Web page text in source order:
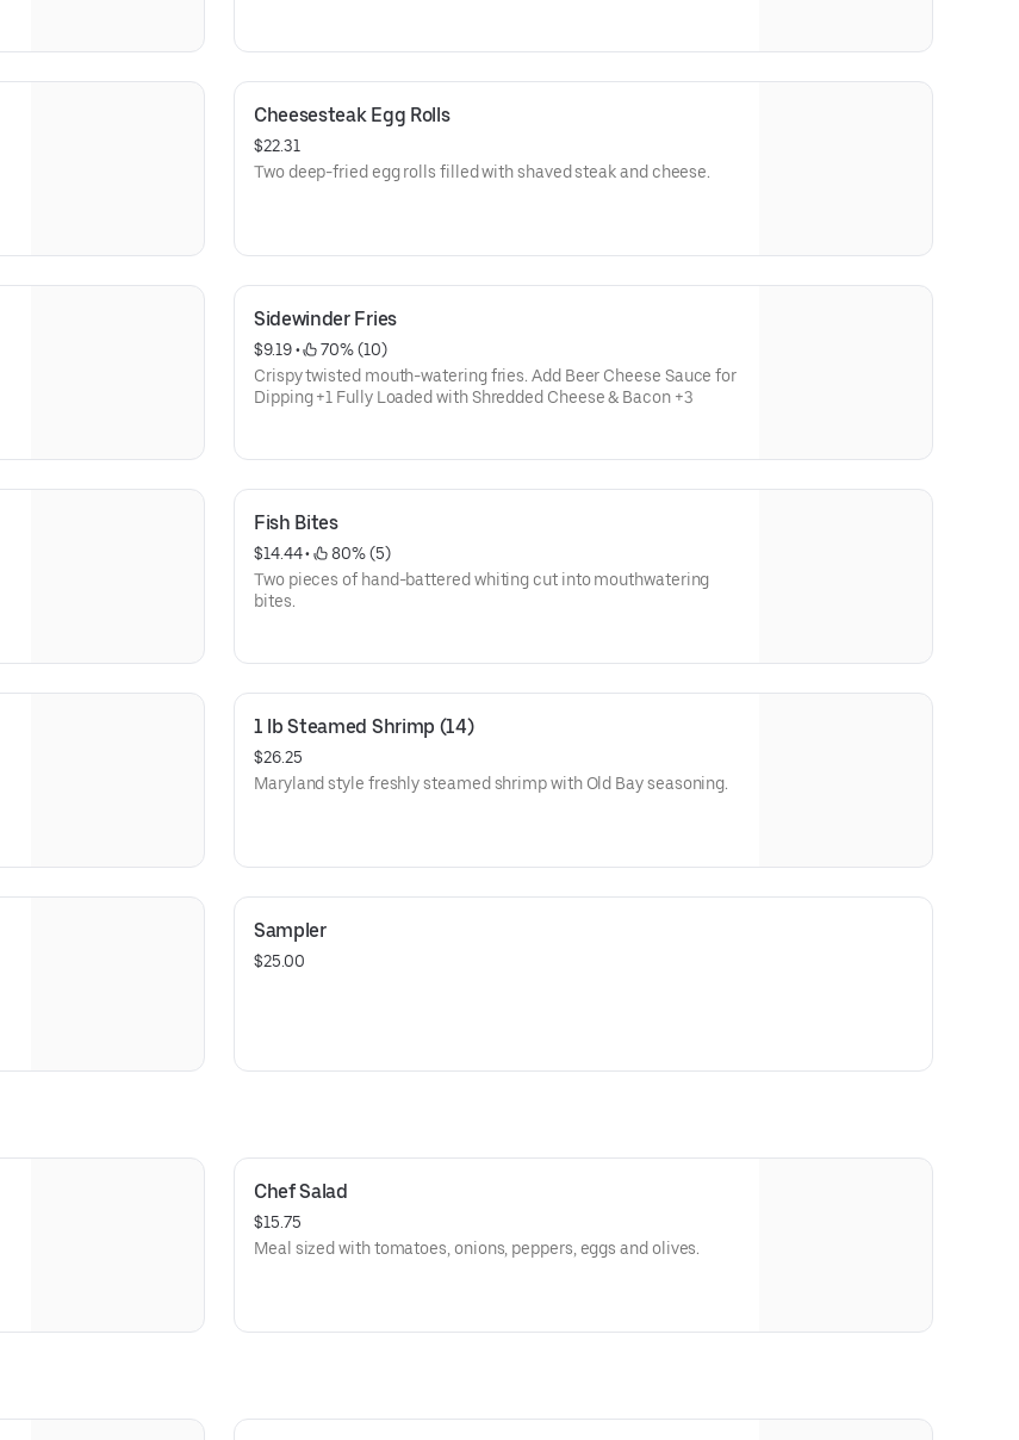
Cheesesteak Egg Rolls
$22.31
Two deep-fried egg rolls filled with shaved steak and cheese.
Sidewinder Fries
$9.19 •
70% (10)
Crispy twisted mouth-watering fries. Add Beer Cheese Sauce for
Dipping +1 Fully Loaded with Shredded Cheese & Bacon +3
Fish Bites
$14.44 •
80% (5)
Two pieces of hand-battered whiting cut into mouthwatering
bites.
1 lb Steamed Shrimp (14)
$26.25
Maryland style freshly steamed shrimp with Old Bay seasoning.
Sampler
$25.00
Chef Salad
$15.75
Meal sized with tomatoes, onions, peppers, eggs and olives.